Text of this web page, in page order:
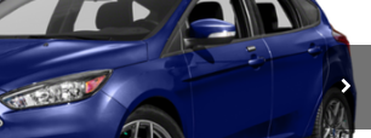
Ext. Int.
Confirm Availability